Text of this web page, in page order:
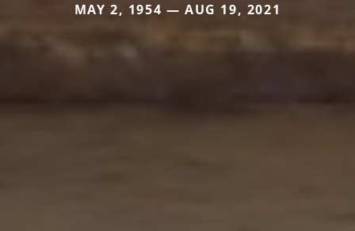
MAY 2, 1954 — AUG 19, 2021